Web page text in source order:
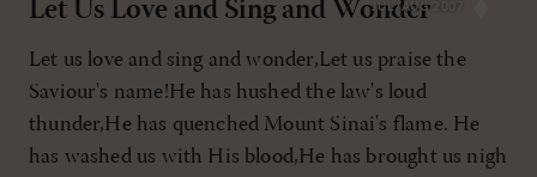
JUL/AUG 2007
Let Us Love and Sing and Wonder
Let us love and sing and wonder,Let us praise the
Saviour's name!He has hushed the law's loud
thunder,He has quenched Mount Sinai's flame. He
has washed us with His blood,He has brought us nigh